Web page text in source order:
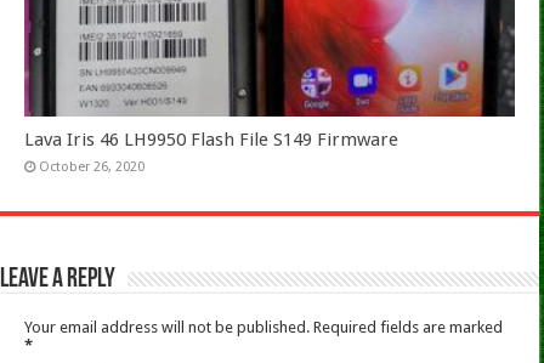
Lava Iris 46 LH9950 Flash File S149 Firmware
October 26, 2020
Leave a Reply
Your email address will not be published. Required fields are marked
*